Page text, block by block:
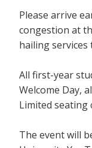
Please arrive
congestion at
hailing
All first-year
Welcome Day,
Limited seating
The event will